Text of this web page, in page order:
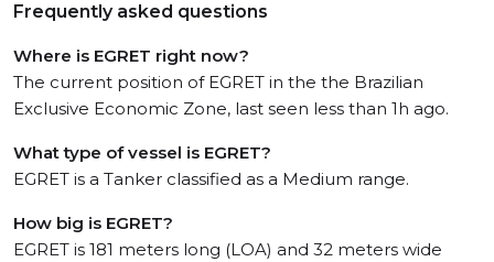
Frequently asked questions
Where is EGRET right now?
The current position of EGRET in the the Brazilian
Exclusive Economic Zone, last seen less than 1h ago.
What type of vessel is EGRET?
EGRET is a Tanker classified as a Medium range.
How big is EGRET?
EGRET is 181 meters long (LOA) and 32 meters wide